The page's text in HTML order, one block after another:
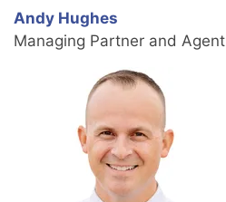
Andy Hughes
Managing Partner and Agent